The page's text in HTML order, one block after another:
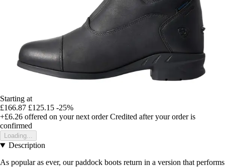
Starting at
£166.87 £125.15 -25%
+£6.26 offered on your next order Credited after your order is
confirmed
Loading...
Description
As popular as ever, our paddock boots return in a version that performs